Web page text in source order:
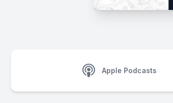
Apple Podcasts